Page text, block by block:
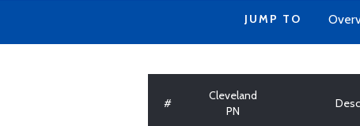
JUMP TO
#
Cleveland
PN